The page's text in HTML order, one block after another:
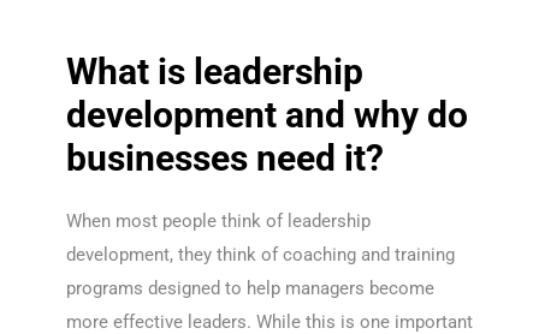
What is leadership
development and why do
businesses need it?
When most people think of leadership
development, they think of coaching and training
programs designed to help managers become
more effective leaders. While this is one important